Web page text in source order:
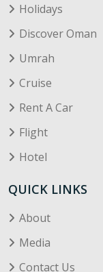
Holidays
Discover Oman
Umrah
Cruise
Rent A Car
Flight
Hotel
QUICK LINKS
About
Media
Contact Us